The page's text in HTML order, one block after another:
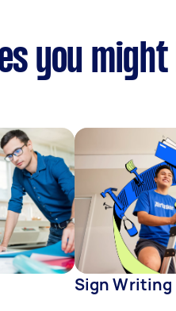
you
Sign Writing